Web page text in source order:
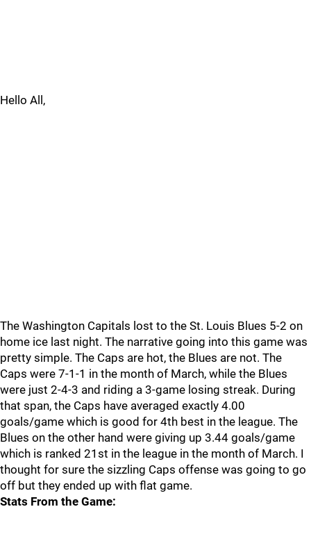
Hello All,
The Washington Capitals lost to the St. Louis Blues 5-2 on
home ice last night. The narrative going into this game was
pretty simple. The Caps are hot, the Blues are not. The
Caps were 7-1-1 in the month of March, while the Blues
were just 2-4-3 and riding a 3-game losing streak. During
that span, the Caps have averaged exactly 4.00
goals/game which is good for 4th best in the league. The
Blues on the other hand were giving up 3.44 goals/game
which is ranked 21st in the league in the month of March. I
thought for sure the sizzling Caps offense was going to go
off but they ended up with flat game.
Stats From the Game: